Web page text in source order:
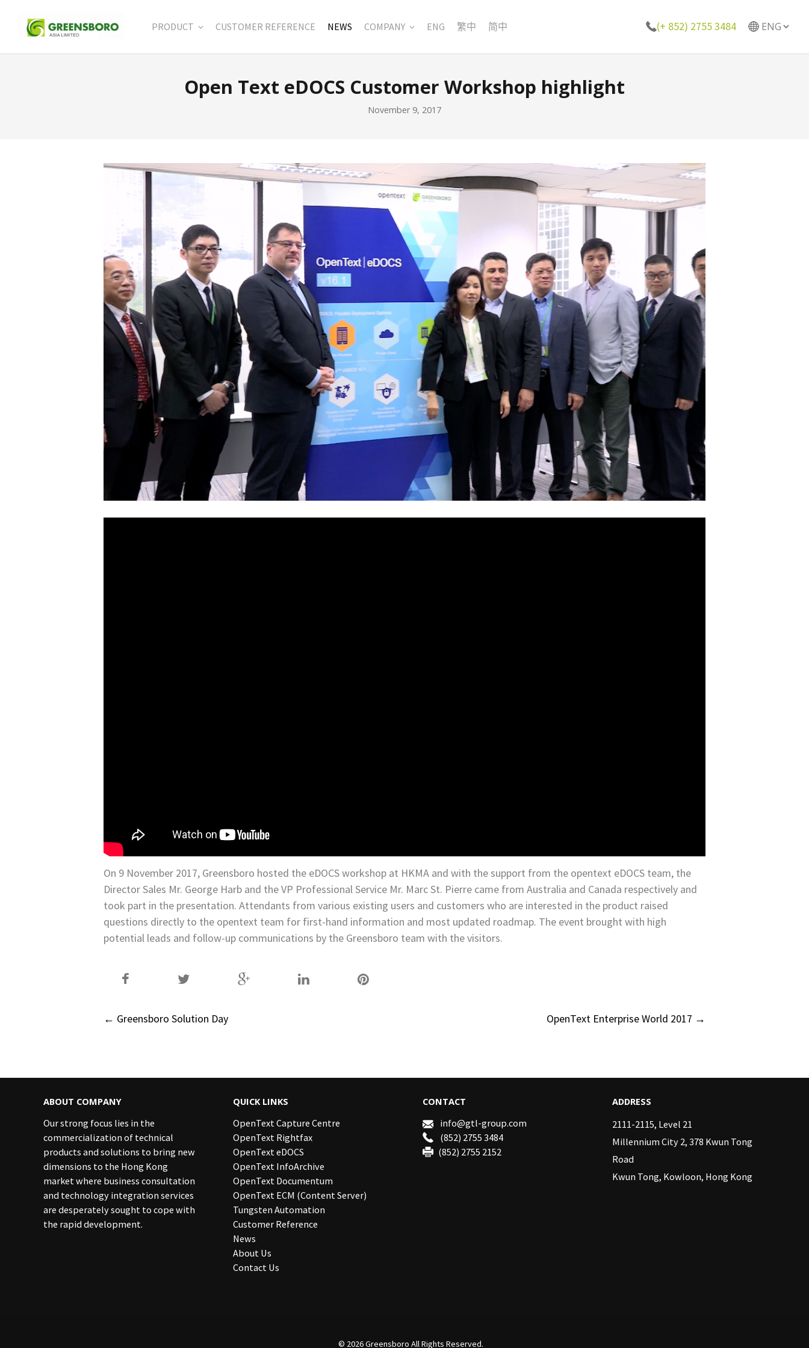
PRODUCT CUSTOMER REFERENCE NEWS COMPANY ENG 繁中 简中 (+ 852) 2755 3484
Open Text eDOCS Customer Workshop highlight
November 9, 2017
On 9 November 2017, Greensboro hosted the eDOCS workshop at HKMA and with the support from the opentext eDOCS team, the
Director Sales Mr. George Harb and the VP Professional Service Mr. Marc St. Pierre came from Australia and Canada respectively and
took part in the presentation. Attendants from various existing users and customers who are interested in the product raised
questions directly to the opentext team for first-hand information and most updated roadmap. The event brought with high
potential leads and follow-up communications by the Greensboro team with the visitors.
Post
← Greensboro Solution Day OpenText Enterprise World 2017 →
ABOUT COMPANY
Our strong focus lies in the
commercialization of technical
products and solutions to bring new
dimensions to the Hong Kong
market where business consultation
and technology integration services
are desperately sought to cope with
the rapid development.
QUICK LINKS
OpenText Capture Centre
OpenText Rightfax
OpenText eDOCS
OpenText InfoArchive
OpenText Documentum
OpenText ECM (Content Server)
Tungsten Automation
Customer Reference
News
About Us
Contact Us
CONTACT
info@gtl-group.com
(852) 2755 3484
(852) 2755 2152
ADDRESS
2111-2115, Level 21
Millennium City 2, 378 Kwun Tong
Road
Kwun Tong, Kowloon, Hong Kong
© 2026Greensboro All Rights Reserved.